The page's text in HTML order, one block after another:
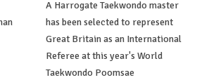
A Harrogate Taekwondo master
has been selected to represent
Great Britain as an International
Referee at this year's World
Taekwondo Poomsae